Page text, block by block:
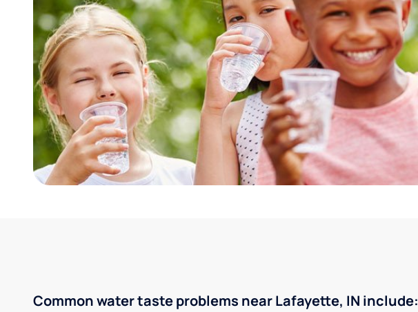
Common water taste problems near Lafayette, IN include: